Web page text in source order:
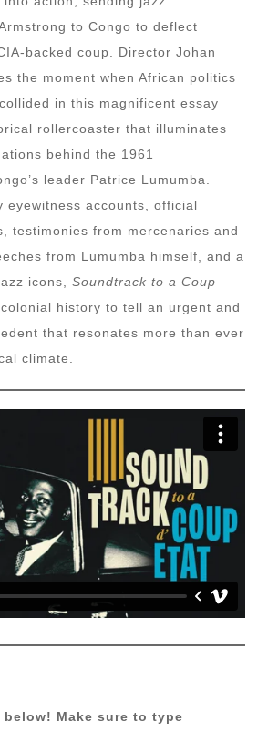
to Congo to deflect
backed coup. Director Johan
the moment when African politics
in this magnificent essay
rollercoaster that illuminates
behind the 1961
leader Patrice Lumumba.
eyewitness accounts, official
testimonies from mercenaries and
from Lumumba himself, and a
icons, Soundtrack to a Coup
history to tell an urgent and
that resonates more than ever
climate.
Make sure to type